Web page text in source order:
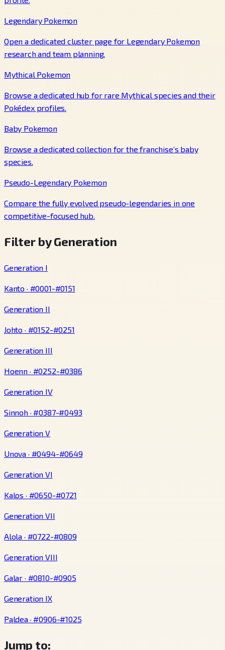
Legendary Pokemon
Open a dedicated cluster page for Legendary Pokemon
research and team planning.
Mythical Pokemon
Browse a dedicated hub for rare Mythical species and their
Pokédex profiles.
Baby Pokemon
Browse a dedicated collection for the franchise’s baby
species.
Pseudo-Legendary Pokemon
Compare the fully evolved pseudo-legendaries in one
competitive-focused hub.
Filter by Generation
Generation I
Kanto · #0001-#0151
Generation II
Johto · #0152-#0251
Generation III
Hoenn · #0252-#0386
Generation IV
Sinnoh · #0387-#0493
Generation V
Unova · #0494-#0649
Generation VI
Kalos · #0650-#0721
Generation VII
Alola · #0722-#0809
Generation VIII
Galar · #0810-#0905
Generation IX
Paldea · #0906-#1025
Jump to: